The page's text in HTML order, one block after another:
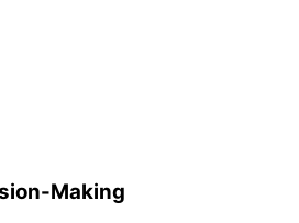
Making